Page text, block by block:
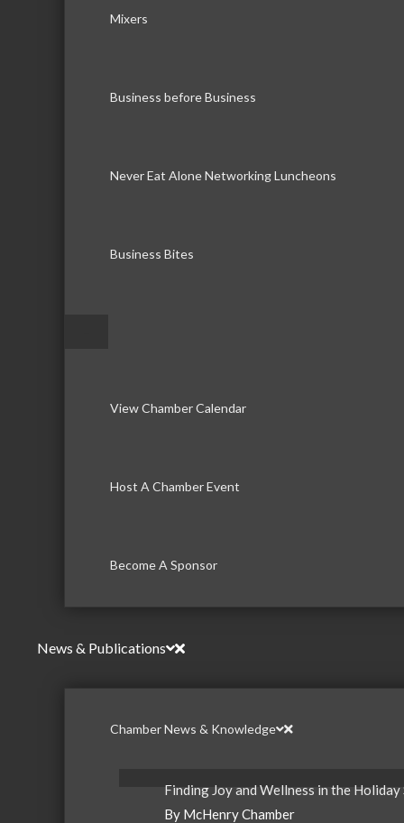
Mixers
Business before Business
Never Eat Alone Networking Luncheons
Business Bites
View Chamber Calendar
Host A Chamber Event
Become A Sponsor
News & Publications
Chamber News & Knowledge
Finding Joy and Wellness in the Holiday
By McHenry Chamber